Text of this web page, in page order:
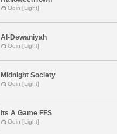
Odin [Light]
Al-Dewaniyah
Odin [Light]
Midnight Society
Odin [Light]
Its A Game FFS
Odin [Light]